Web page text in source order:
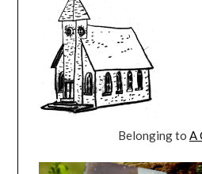
Belonging to A